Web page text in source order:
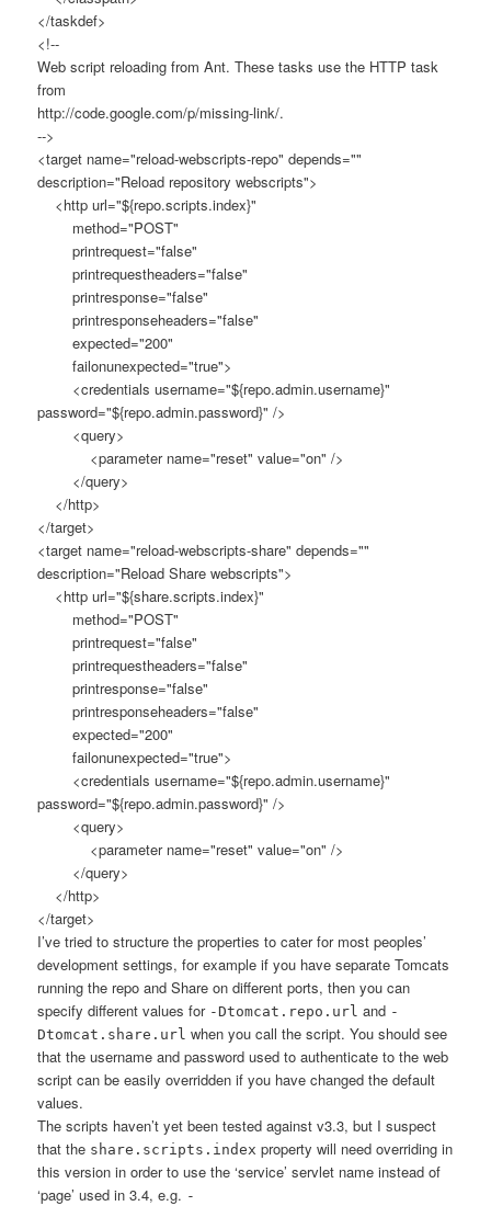
</taskdef>
<!--
Web script reloading from Ant. These tasks use the HTTP task
from
http://code.google.com/p/missing-link/.
-->
<target name="reload-webscripts-repo" depends=""
description="Reload repository webscripts">
<http url="${repo.scripts.index}"
method="POST"
printrequest="false"
printrequestheaders="false"
printresponse="false"
printresponseheaders="false"
expected="200"
failonunexpected="true">
<credentials username="${repo.admin.username}"
password="${repo.admin.password}" />
<query>
<parameter name="reset" value="on" />
</query>
</http>
</target>
<target name="reload-webscripts-share" depends=""
description="Reload Share webscripts">
<http url="${share.scripts.index}"
method="POST"
printrequest="false"
printrequestheaders="false"
printresponse="false"
printresponseheaders="false"
expected="200"
failonunexpected="true">
<credentials username="${repo.admin.username}"
password="${repo.admin.password}" />
<query>
<parameter name="reset" value="on" />
</query>
</http>
</target>
I’ve tried to structure the properties to cater for most peoples’
development settings, for example if you have separate Tomcats
running the repo and Share on different ports, then you can
specify different values for -Dtomcat.repo.url and -
Dtomcat.share.url when you call the script. You should see
that the username and password used to authenticate to the web
script can be easily overridden if you have changed the default
values.
The scripts haven’t yet been tested against v3.3, but I suspect
that the share.scripts.index property will need overriding in
this version in order to use the ‘service’ servlet name instead of
‘page’ used in 3.4, e.g. -